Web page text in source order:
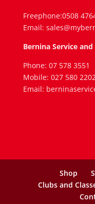
Freephone:0508
Email:
Bernina Service and
Phone: 07 578 3551
Mobile: 027 580
Email:
Shop
Clubs and